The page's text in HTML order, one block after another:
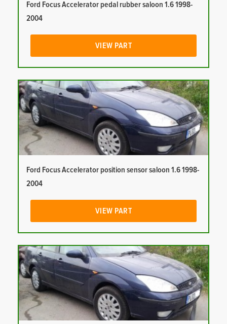
Ford Focus Accelerator pedal rubber saloon 1.6 1998-
2004
VIEW PART
Ford Focus Accelerator position sensor saloon 1.6 1998-
2004
VIEW PART